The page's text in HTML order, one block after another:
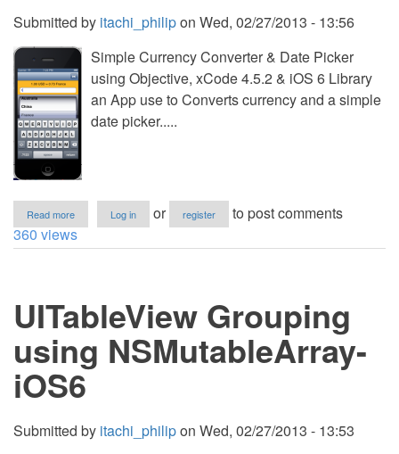
Submitted by itachi_philipon Wed, 02/27/2013 - 13:56
Simple Currency Converter & Date Picker
using Objective, xCode 4.5.2 & iOS 6 Library
an App use to Converts currency and a simple
date picker.....
Read more
Currency
Converter
C
iOS
6
Log in or register
to post comments
360 views
UITableView Grouping
using NSMutableArray-
iOS6
Submitted by itachi_philipon Wed, 02/27/2013 - 13:53